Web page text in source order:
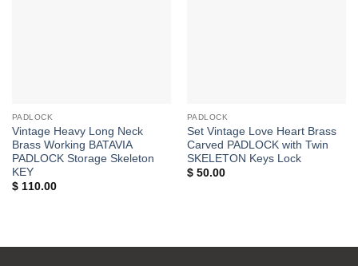
PADLOCK
Vintage Heavy Long Neck
Brass Working BATAVIA
PADLOCK Storage Skeleton
KEY
$110.00
PADLOCK
Set Vintage Love Heart Brass
Carved PADLOCK with Twin
SKELETON Keys Lock
$50.00